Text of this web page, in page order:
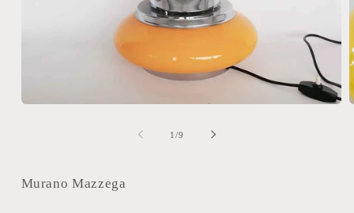
1/of
9
Murano Mazzega